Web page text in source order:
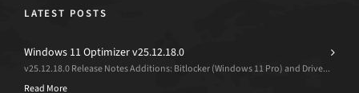
LATEST POSTS
Windows 11 Optimizer v25.12.18.0
v25.12.18.0 Release Notes Additions: Bitlocker (Windows 11 Pro) and Drive...
Read More